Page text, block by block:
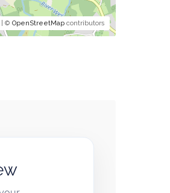
© OpenStreetMapcontributors